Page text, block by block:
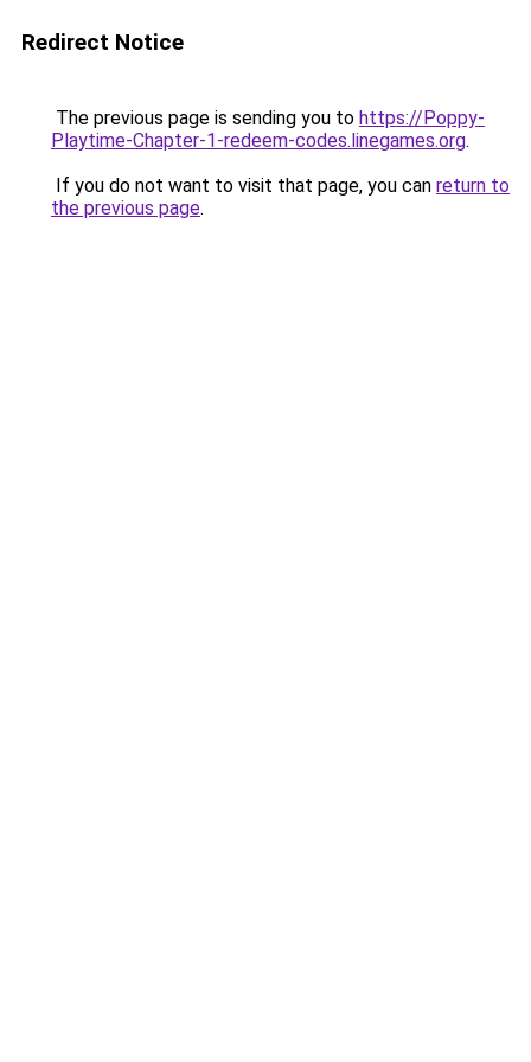
Redirect Notice
The previous page is sending you to https://Poppy-
Playtime-Chapter-1-redeem-codes.linegames.org.
If you do not want to visit that page, you can return to
the previous page.